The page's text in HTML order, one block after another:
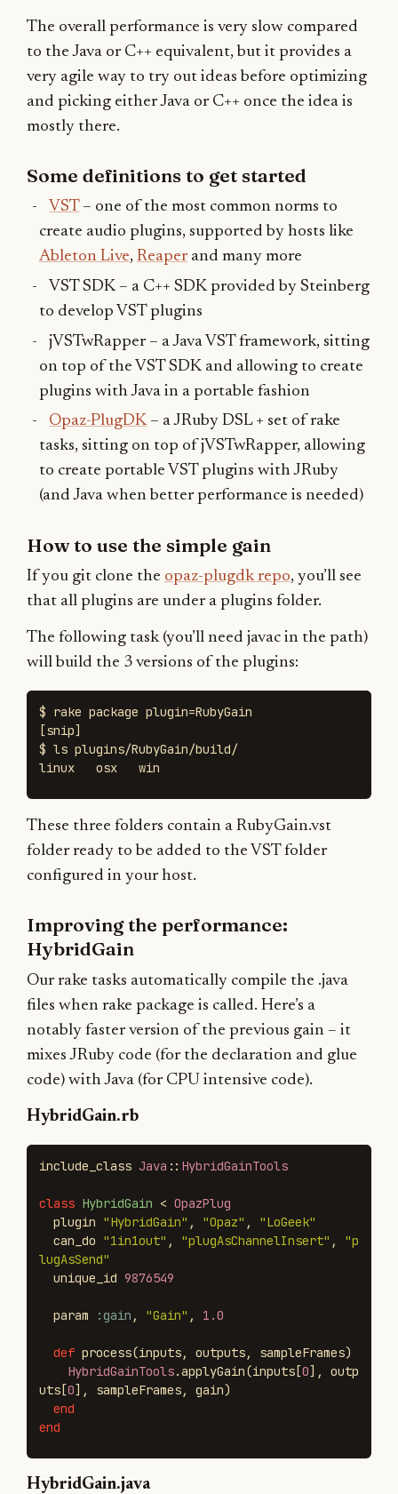
The overall performance is very slow compared
to the Java or C++ equivalent, but it provides a
very agile way to try out ideas before optimizing
and picking either Java or C++ once the idea is
mostly there.
Some definitions to get started
VST– one of the most common norms to
create audio plugins, supported by hosts like
Ableton Live, Reaperand many more
VST SDK – a C++ SDK provided by Steinberg
to develop VST plugins
jVSTwRapper – a Java VST framework, sitting
on top of the VST SDK and allowing to create
plugins with Java in a portable fashion
Opaz-PlugDK– a JRuby DSL + set of rake
tasks, sitting on top of jVSTwRapper, allowing
to create portable VST plugins with JRuby
(and Java when better performance is needed)
How to use the simple gain
If you git clone the opaz-plugdk repo, you’ll see
that all plugins are under a plugins folder.
The following task (you’ll need javac in the path)
will build the 3 versions of the plugins:
$ rake package plugin=
[
$ ls plugins/RubyGain/build/
linux   osx   win
These three folders contain a RubyGain.vst
folder ready to be added to the VST folder
configured in your host.
Improving the performance:
HybridGain
Our rake tasks automatically compile the .java
files when rake package is called. Here’s a
notably faster version of the previous gain – it
mixes JRuby code (for the declaration and glue
code) with Java (for CPU intensive code).
HybridGain.rb
include_class Java :: HybridGainTools
class HybridGain < OpazPlug
plugin "HybridGain" , "Opaz" ,
"LoGeek"
can_do "1in1out" , "plugAsChannelInsert" ,
"p
lugAsSend"
unique_id 9876549
param :gain , "Gain" , 1.0
def process(inputs, outputs, sampleFrames)
HybridGainTools.applyGain(inputs [0],
outp
uts [0], sampleFrames, gain)
end
end
HybridGain.java